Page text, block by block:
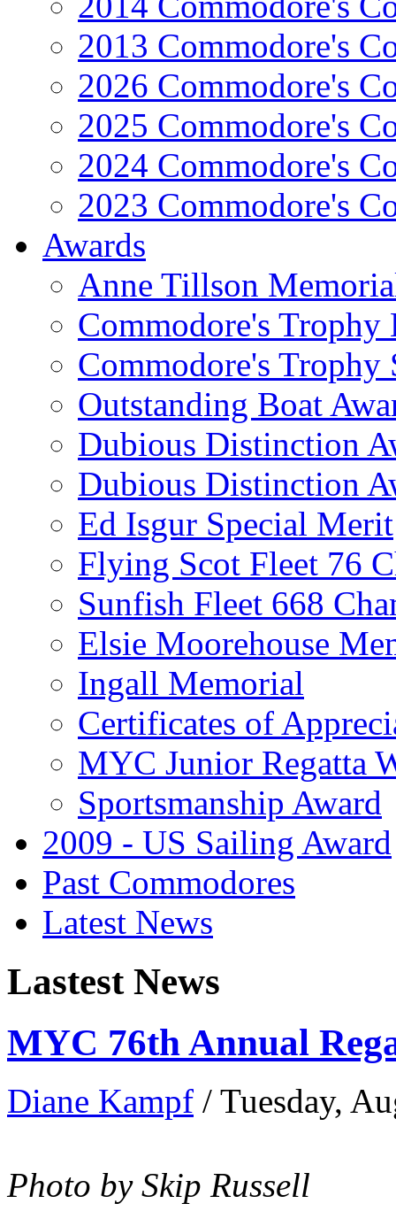
2013 Commodore's
2026 Commodore's
2025 Commodore's
2024 Commodore's
2023 Commodore's
Awards
Anne Tillson
Commodore's Trophy
Commodore's Trophy
Outstanding Boat
Dubious Distinction
Dubious Distinction
Ed Isgur Special Merit
Flying Scot Fleet 76
Sunfish Fleet 668
Elsie Moorehouse
Ingall Memorial
Certificates of
MYC Junior Regatta
Sportsmanship Award
2009 - US Sailing Award
Past Commodores
Latest News
Lastest News
MYC 76th Annual
Diane Kampf / Tuesday,
Photo by Skip Russell